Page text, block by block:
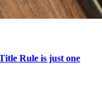
Rule is just one